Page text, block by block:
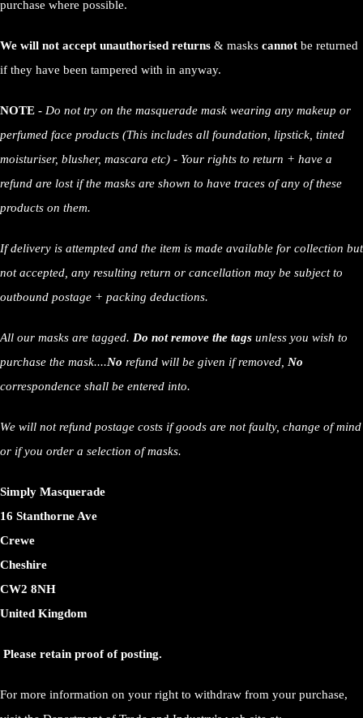
purchase where possible.
We will not accept unauthorised returns & masks cannot be returned
if they have been tampered with in anyway.
NOTE - Do not try on the masquerade mask wearing any makeup or
perfumed face products (This includes all foundation, lipstick, tinted
moisturiser, blusher, mascara etc) - Your rights to return + have a
refund are lost if the masks are shown to have traces of any of these
products on them.
If delivery is attempted and the item is made available for collection but
not accepted, any resulting return or cancellation may be subject to
outbound postage + packing deductions.
All our masks are tagged. Do not remove the tags unless you wish to
purchase the mask....No refund will be given if removed, No
correspondence shall be entered into.
We will not refund postage costs if goods are not faulty, change of mind
or if you order a selection of masks.
Simply Masquerade
16 Stanthorne Ave
Crewe
Cheshire
CW2 8NH
United Kingdom
Please retain proof of posting.
For more information on your right to withdraw from your purchase,